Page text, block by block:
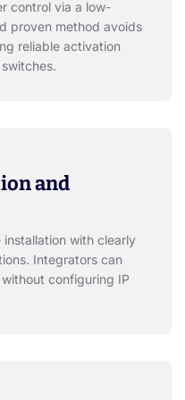
control via a low-
proven method avoids
reliable activation
and
with clearly
Integrators can
configuring IP